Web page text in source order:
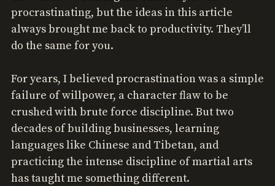
procrastinating, but the ideas in this article
always brought me back to productivity. They’ll
do the same for you.
For years, I believed procrastination was a simple
failure of willpower, a character flaw to be
crushed with brute force discipline. But two
decades of building businesses, learning
languages like Chinese and Tibetan, and
practicing the intense discipline of martial arts
has taught me something different.